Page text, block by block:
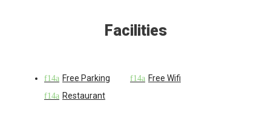
Facilities
Free Parking
Free Wifi
Restaurant